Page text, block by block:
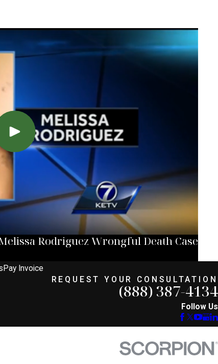
Rodriguez Wrongful Death Case
Pay Invoice
REQUEST YOUR CONSULTATION
(888) 387-4134
Follow Us